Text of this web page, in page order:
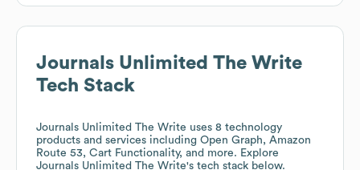
Journals Unlimited The Write
Tech Stack
Journals Unlimited The Write uses 8 technology
products and services including Open Graph, Amazon
Route 53, Cart Functionality, and more. Explore
Journals Unlimited The Write's tech stack below.